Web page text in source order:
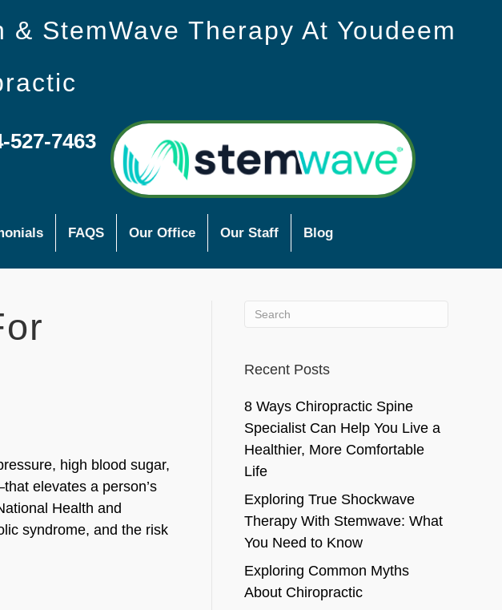
StemWave Therapy At Youdeem
527-7463
FAQS Our Office Our Staff Blog
high blood sugar,
elevates a person’s
Health and
syndrome, and the risk
Recent Posts
8 Ways Chiropractic Spine
Specialist Can Help You Live a
Healthier, More Comfortable
Life
Exploring True Shockwave
Therapy With Stemwave: What
You Need to Know
Exploring Common Myths
About Chiropractic